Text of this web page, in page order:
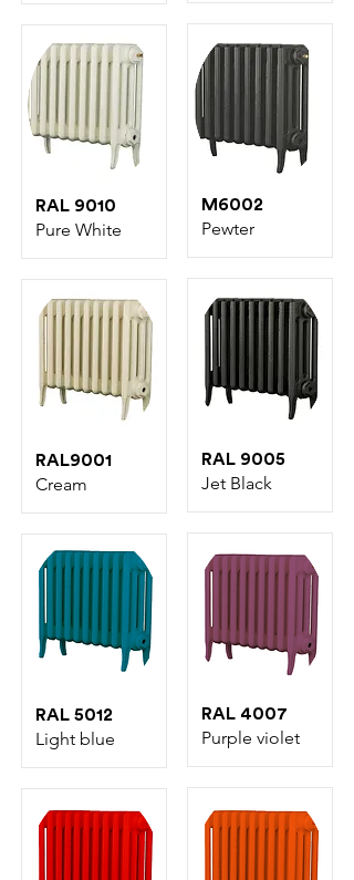
RAL 9010
Pure White
RAL9001
Cream
RAL 5012
Light blue
M6002
Pewter
RAL 9005
Jet Black
RAL 4007
Purple violet